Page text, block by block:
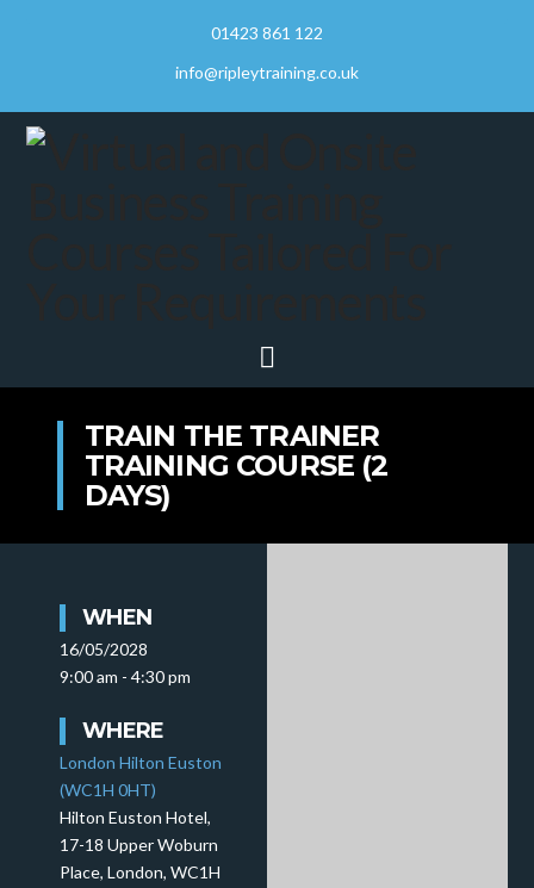
01423 861 122
info@ripleytraining.co.uk
TRAIN THE TRAINER
TRAINING COURSE (2
DAYS)
WHEN
16/05/2028
9:00 am - 4:30 pm
WHERE
London Hilton Euston
(WC1H 0HT)
Hilton Euston Hotel,
17-18 Upper Woburn
Place, London, WC1H